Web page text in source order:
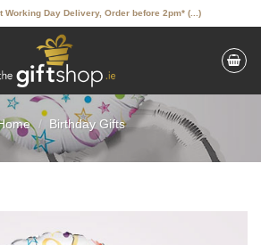
Working Day Delivery, Order before 2pm* (...)
/ Birthday Gifts